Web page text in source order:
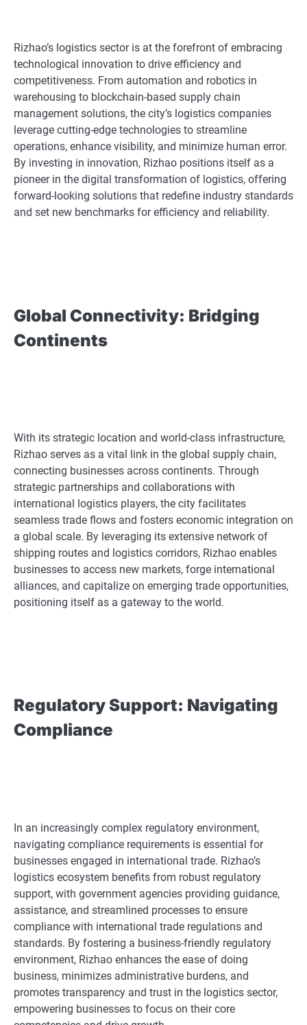
Rizhao’s logistics sector is at the forefront of embracing
technological innovation to drive efficiency and
competitiveness. From automation and robotics in
warehousing to blockchain-based supply chain
management solutions, the city’s logistics companies
leverage cutting-edge technologies to streamline
operations, enhance visibility, and minimize human error.
By investing in innovation, Rizhao positions itself as a
pioneer in the digital transformation of logistics, offering
forward-looking solutions that redefine industry standards
and set new benchmarks for efficiency and reliability.
Global Connectivity: Bridging
Continents
With its strategic location and world-class infrastructure,
Rizhao serves as a vital link in the global supply chain,
connecting businesses across continents. Through
strategic partnerships and collaborations with
international logistics players, the city facilitates
seamless trade flows and fosters economic integration on
a global scale. By leveraging its extensive network of
shipping routes and logistics corridors, Rizhao enables
businesses to access new markets, forge international
alliances, and capitalize on emerging trade opportunities,
positioning itself as a gateway to the world.
Regulatory Support: Navigating
Compliance
In an increasingly complex regulatory environment,
navigating compliance requirements is essential for
businesses engaged in international trade. Rizhao’s
logistics ecosystem benefits from robust regulatory
support, with government agencies providing guidance,
assistance, and streamlined processes to ensure
compliance with international trade regulations and
standards. By fostering a business-friendly regulatory
environment, Rizhao enhances the ease of doing
business, minimizes administrative burdens, and
promotes transparency and trust in the logistics sector,
empowering businesses to focus on their core